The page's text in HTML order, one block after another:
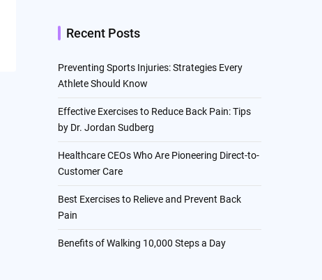
Recent Posts
Preventing Sports Injuries: Strategies Every
Athlete Should Know
Effective Exercises to Reduce Back Pain: Tips
by Dr. Jordan Sudberg
Healthcare CEOs Who Are Pioneering Direct-to-
Customer Care
Best Exercises to Relieve and Prevent Back
Pain
Benefits of Walking 10,000 Steps a Day